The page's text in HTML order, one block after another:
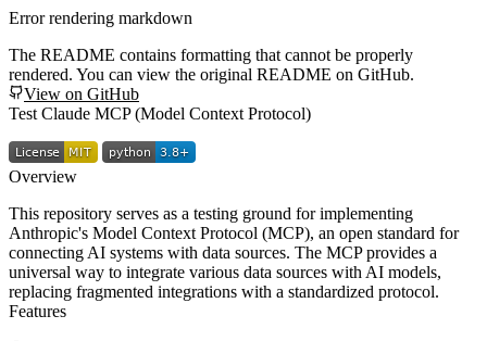
Error rendering markdown
The README contains formatting that cannot be properly
rendered. You can view the original README on GitHub.
View on GitHub
Test Claude MCP (Model Context Protocol)
Overview
This repository serves as a testing ground for implementing
Anthropic's Model Context Protocol (MCP), an open standard for
connecting AI systems with data sources. The MCP provides a
universal way to integrate various data sources with AI models,
replacing fragmented integrations with a standardized protocol.
Features